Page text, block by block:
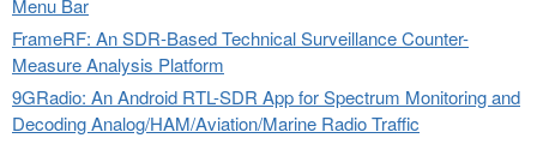
Menu Bar
FrameRF: An SDR-Based Technical Surveillance Counter-
Measure Analysis Platform
9GRadio: An Android RTL-SDR App for Spectrum Monitoring and
Decoding Analog/HAM/Aviation/Marine Radio Traffic